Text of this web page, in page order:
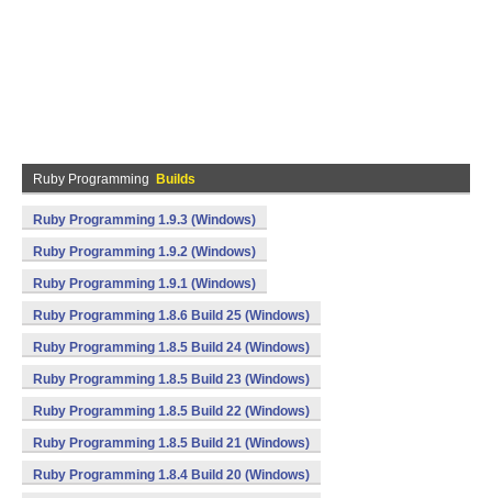
Ruby Programming Builds
Ruby Programming 1.9.3 (Windows)
Ruby Programming 1.9.2 (Windows)
Ruby Programming 1.9.1 (Windows)
Ruby Programming 1.8.6 Build 25 (Windows)
Ruby Programming 1.8.5 Build 24 (Windows)
Ruby Programming 1.8.5 Build 23 (Windows)
Ruby Programming 1.8.5 Build 22 (Windows)
Ruby Programming 1.8.5 Build 21 (Windows)
Ruby Programming 1.8.4 Build 20 (Windows)